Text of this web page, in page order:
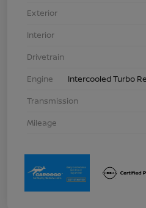
Exterior
Interior
Drivetrain
Engine
Intercooled Turbo
Transmission
Mileage